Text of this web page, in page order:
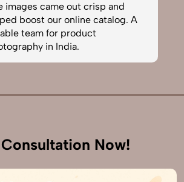
images came out crisp and
boost our online catalog. A
team for product
in India.
Now!